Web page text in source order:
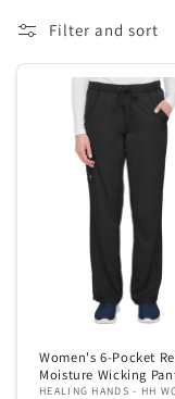
n
:
Filter and sort
Women's 6-Pocket
Moisture Wicking
HEALING HANDS - HH